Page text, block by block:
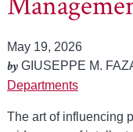
May 19, 2026
byGIUSEPPE M.
Departments
The art of influencing